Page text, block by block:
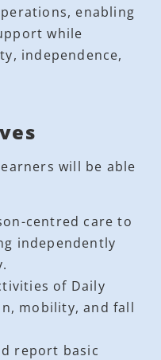
enabling
while
independence,
will be able
centred care to
independently
of Daily
mobility, and fall
report basic